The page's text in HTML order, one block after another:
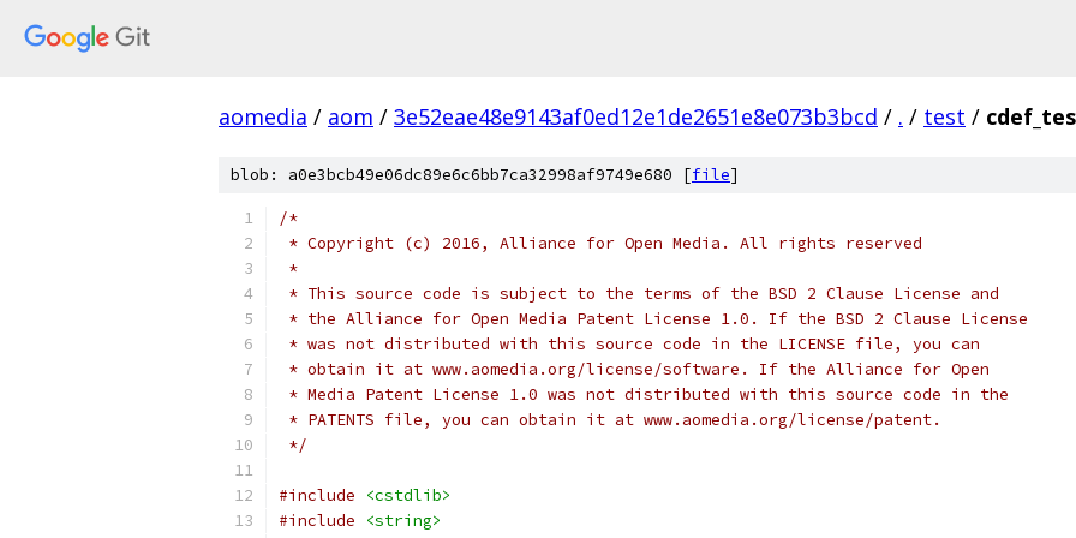
aomedia / aom / 3e52eae48e9143af0ed12e1de2651e8e073b3bcd / . / test /
blob: a0e3bcb49e06dc89e6c6bb7ca32998af9749e680 [file]
/*
* Copyright (c) 2016, Alliance for Open Media. All rights reserved
*
* This source code is subject to the terms of the BSD 2 Clause License and
* the Alliance for Open Media Patent License 1.0. If the BSD 2 Clause License
* was not distributed with this source code in the LICENSE file, you can
* obtain it at www.aomedia.org/license/software. If the Alliance for Open
* Media Patent License 1.0 was not distributed with this source code in the
* PATENTS file, you can obtain it at www.aomedia.org/license/patent.
*/
#include
<cstdlib>
#include
<string>